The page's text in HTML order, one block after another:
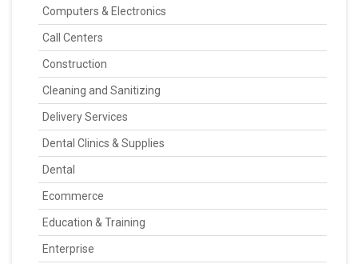
Computers & Electronics
Call Centers
Construction
Cleaning and Sanitizing
Delivery Services
Dental Clinics & Supplies
Dental
Ecommerce
Education & Training
Enterprise